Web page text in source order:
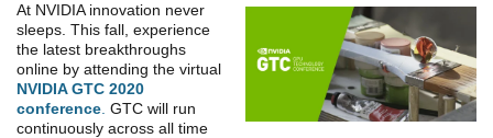
At NVIDIA innovation never
sleeps. This fall, experience
the latest breakthroughs
online by attending the virtual
NVIDIA GTC 2020
conference. GTC will run
continuously across all time